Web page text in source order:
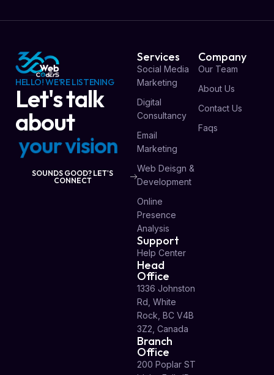
HELLO! WE'RE LISTENING
Let's talk
about
yourprojec
SOUNDS GOOD? LET'S
CONNECT
Services
Social Media
Marketing
Digital
Consultancy
Email
Marketing
Web Deisgn &
Development
Online
Presence
Analysis
Company
Our Team
About Us
Contact Us
Faqs
Support
Help Center
Head
Office
1336 Johnston
Rd, White
Rock, BC V4B
3Z2, Canada
Branch
Office
200 Poplar ST